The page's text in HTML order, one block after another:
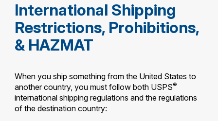
Track a Package
Informed Delivery
Find USPS Locations
Buy Stamps
Tools
Click-N-Ship
Look Up a ZIP Code ™
Calculate a Price
Receive
Tracking
Informed Delivery
Shop
Stamps
Business
FREE BOXES
International Shipping
Restrictions, Prohibitions,
& HAZMAT
When you ship something from the United States to
another country, you must follow both USPS®
international shipping regulations and the regulations
of the destination country: